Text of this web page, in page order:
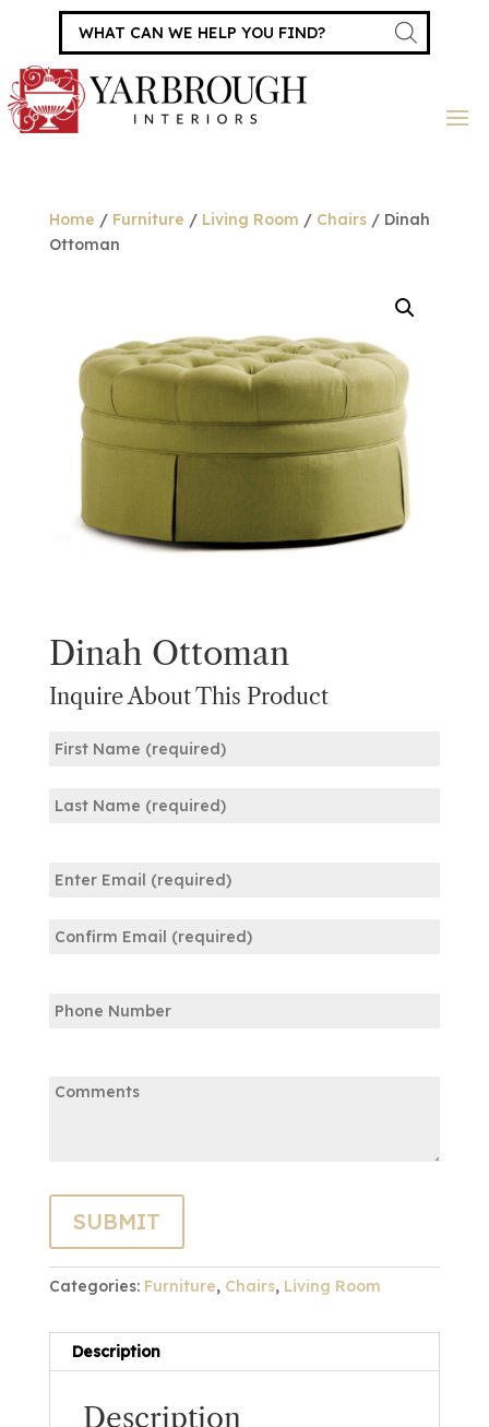
Products
search
Home / Furniture / Living Room / Chairs/ Dinah
Ottoman
Dinah Ottoman
Inquire About This Product
(Required)
(Required)
Email
Categories: Furniture, Chairs, Living Room
Description
Description